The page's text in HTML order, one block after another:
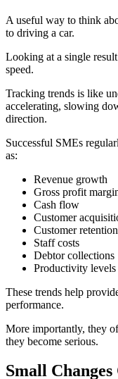
A useful way to think
to driving a car.
Looking at a single
speed.
Tracking trends is like
accelerating, slowing
direction.
Successful SMEs
as:
Revenue growth
Gross profit
Cash flow
Customer
Customer retention
Staff costs
Debtor collections
Productivity levels
These trends help
performance.
More importantly, they
they become serious.
Small